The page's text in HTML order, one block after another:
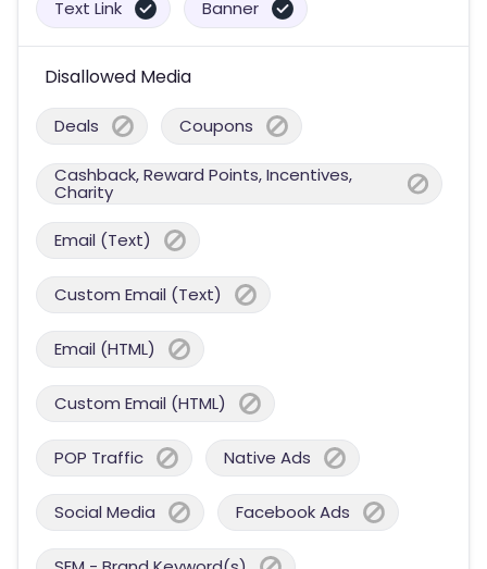
Text Link Banner
Disallowed Media
Deals Coupons
Cashback, Reward Points, Incentives,
Charity
Email (Text)
Custom Email (Text)
Email (HTML)
Custom Email (HTML)
POP Traffic Native Ads
Social Media Facebook Ads